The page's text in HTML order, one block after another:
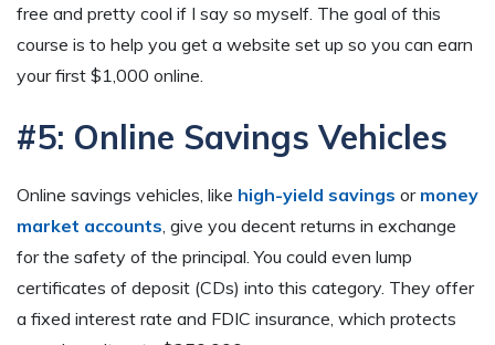
free and pretty cool if I say so myself. The goal of this
course is to help you get a website set up so you can earn
your first $1,000 online.
#5: Online Savings Vehicles
Online savings vehicles, like high-yield savings or money
market accounts , give you decent returns in exchange
for the safety of the principal. You could even lump
certificates of deposit (CDs) into this category. They offer
a fixed interest rate and FDIC insurance, which protects